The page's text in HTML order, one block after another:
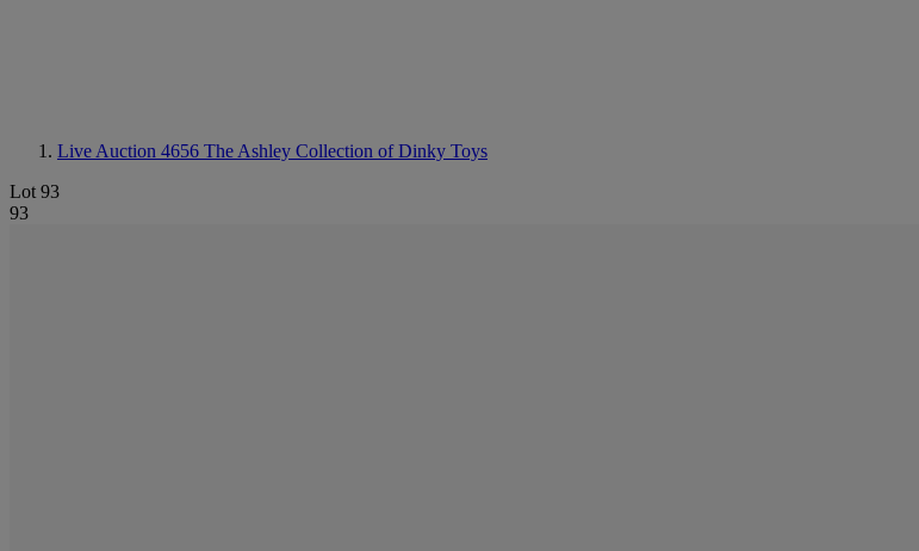
Live Auction 4656 The Ashley Collection of Dinky Toys
Lot 93
93